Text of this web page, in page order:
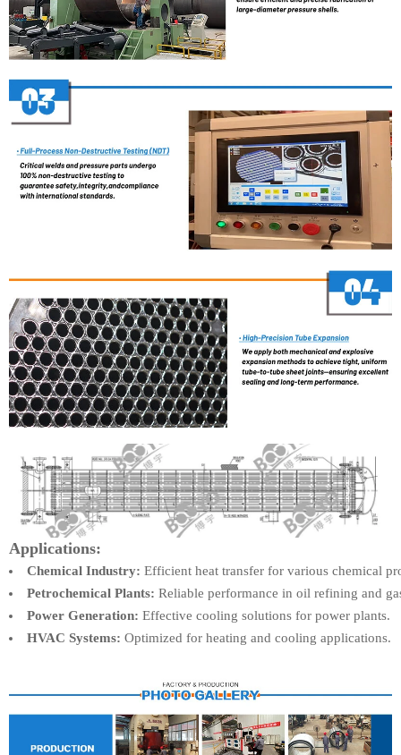
Applications:
Chemical Industry: Efficient heat transfer for various chemical
Petrochemical Plants: Reliable performance in oil refining and
Power Generation: Effective cooling solutions for power plants.
HVAC Systems: Optimized for heating and cooling applications.